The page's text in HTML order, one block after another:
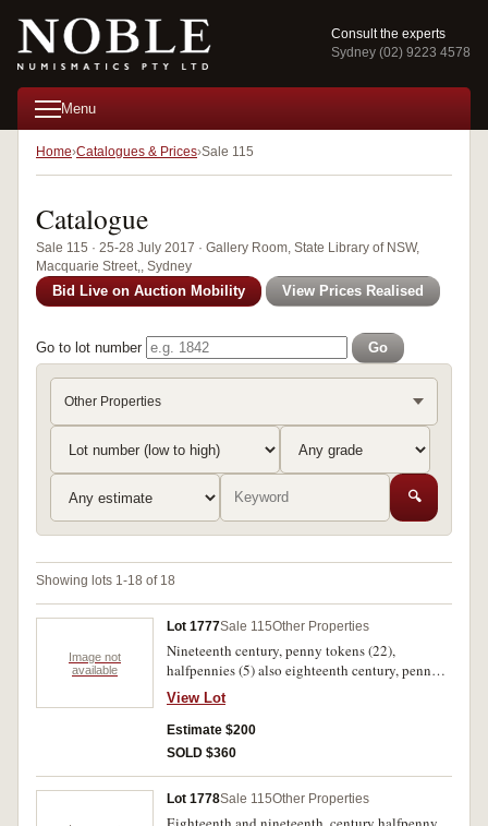
Consult the experts
Sydney (02) 9223 4578
Menu
Home Catalogues & Prices Sale 115
Catalogue
Sale 115 · 25-28 July 2017 · Gallery Room, State Library of NSW,
Macquarie Street,, Sydney
Bid Live on Auction Mobility View Prices Realised
Go to lot number Go
Other Properties
🔍
Showing lots 1-18 of 18
Image not
available
Lot 1777Sale 115Other Properties
Nineteenth century, penny tokens (22),
halfpennies (5) also eighteenth century, penny
(Middlesex St Lukes Hospital), halfpennies (3,
includes Isle of Wight). Fair - extremely fine.
(31)
View Lot
Estimate $200
SOLD $360
Lot 1778Sale 115Other Properties